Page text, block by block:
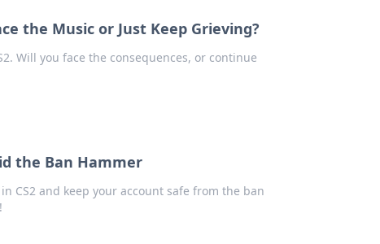
the Music or Just Keep Grieving?
Will you face the consequences, or continue
the Ban Hammer
CS2 and keep your account safe from the ban